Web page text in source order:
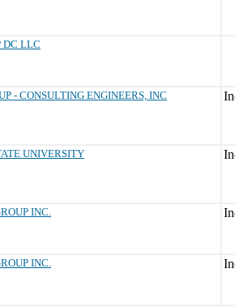
DC LLC
- CONSULTING ENGINEERS, INC
UNIVERSITY
INC.
INC.